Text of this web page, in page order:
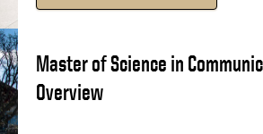
Master of Science in
Overview